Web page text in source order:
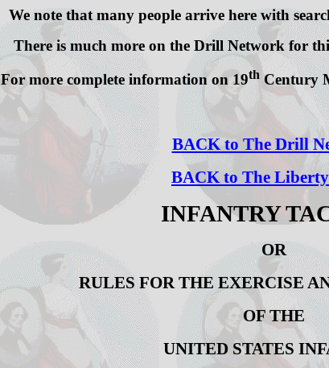
We note that many people arrive here with
There is much more on the Drill Network for
For more complete information on 19th Century
BACK to The Drill
BACK to The
INFANTRY
OR
RULES FOR THE EXERCISE
OF THE
UNITED STATES